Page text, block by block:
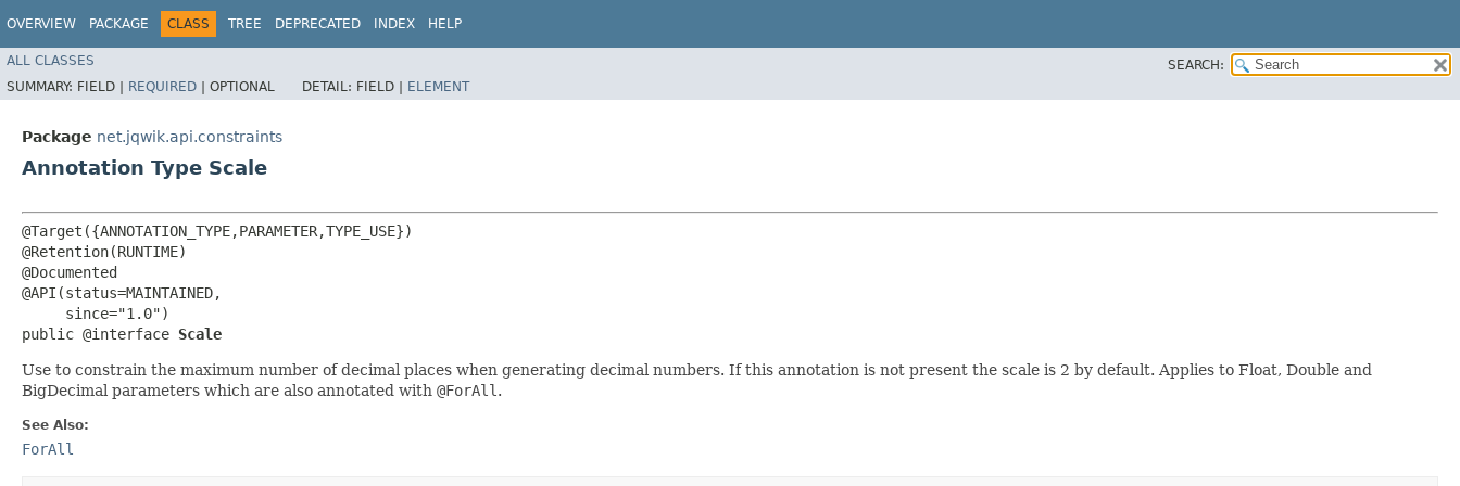
OVERVIEW PACKAGE CLASS TREE DEPRECATED INDEX HELP
ALL CLASSES
SEARCH:
SUMMARY: FIELD | REQUIRED | OPTIONAL DETAIL: FIELD | ELEMENT
Package net.jqwik.api.constraints
Annotation Type Scale
@Target({ANNOTATION_TYPE,PARAMETER,TYPE_USE})
@Retention(RUNTIME)
@Documented
@API(status=MAINTAINED,
     since="1.0")
public @interface Scale
Use to constrain the maximum number of decimal places when generating decimal numbers. If this annotation is not present the scale is 2 by default. Applies to Float, Double and
BigDecimal parameters which are also annotated with @ForAll .
See Also:
ForAll